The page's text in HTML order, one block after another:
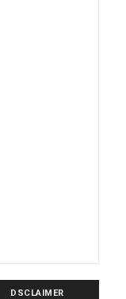
DSCLAIMER